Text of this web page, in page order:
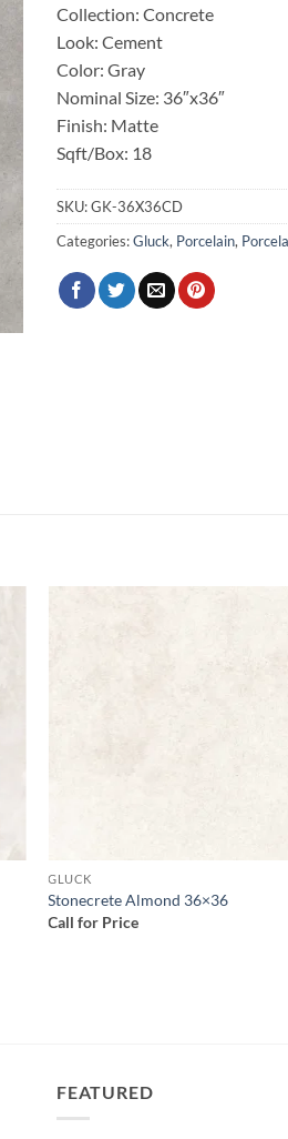
Collection: Concrete
Look: Cement
Color: Gray
Nominal Size: 36″x36″
Finish: Matte
Sqft/Box: 18
SKU:GK-36X36CD
Categories:Gluck, Porcelain,
GLUCK
Stonecrete Almond 36×36
Call for Price
FEATURED